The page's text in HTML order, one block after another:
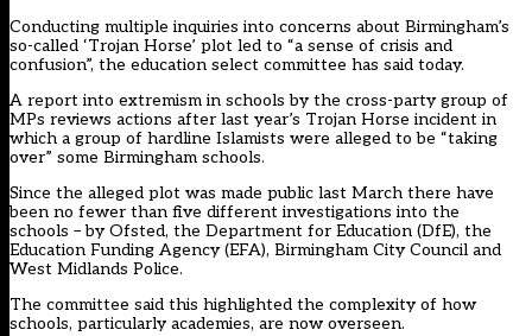
Conducting multiple inquiries into concerns about Birmingham’s
so-called ‘Trojan Horse’ plot led to “a sense of crisis and
confusion”, the education select committee has said today.
A report into extremism in schools by the cross-party group of
MPs reviews actions after last year’s Trojan Horse incident in
which a group of hardline Islamists were alleged to be “taking
over” some Birmingham schools.
Since the alleged plot was made public last March there have
been no fewer than five different investigations into the
schools – by Ofsted, the Department for Education (DfE), the
Education Funding Agency (EFA), Birmingham City Council and
West Midlands Police.
The committee said this highlighted the complexity of how
schools, particularly academies, are now overseen.